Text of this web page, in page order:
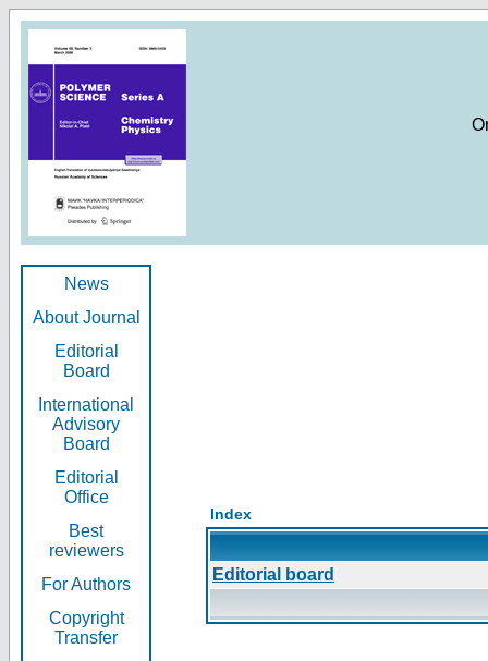
News
About Journal
Editorial
Board
International
Advisory
Board
Editorial
Office
Best
reviewers
For Authors
Copyright
Transfer
Index
Editorial board